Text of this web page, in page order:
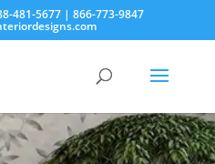
481-5677 | 866-773-9847